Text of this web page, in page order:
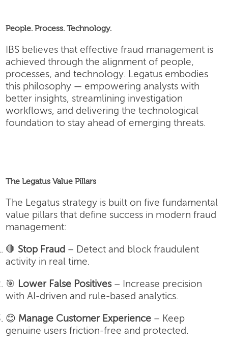
People. Process. Technology.
IBS believes that effective fraud management is
achieved through the alignment of people,
processes, and technology. Legatus embodies
this philosophy — empowering analysts with
better insights, streamlining investigation
workflows, and delivering the technological
foundation to stay ahead of emerging threats.
The Legatus Value Pillars
The Legatus strategy is built on five fundamental
value pillars that define success in modern fraud
management:
🛑 Stop Fraud – Detect and block fraudulent
activity in real time.
🎯 Lower False Positives– Increase precision
with AI-driven and rule-based analytics.
😊 Manage Customer Experience – Keep
genuine users friction-free and protected.